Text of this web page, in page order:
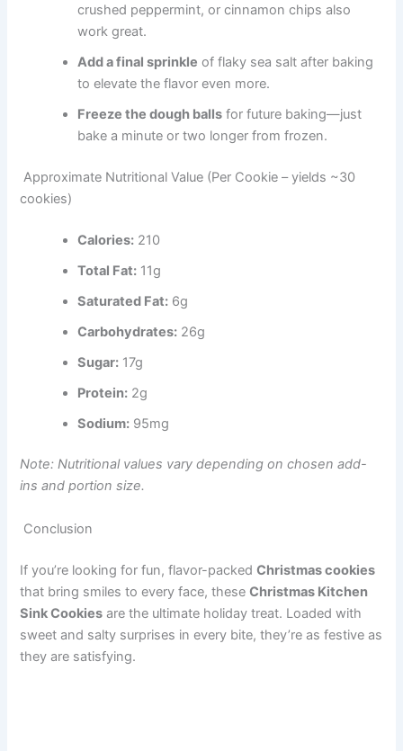
crushed peppermint, or cinnamon chips also
work great.
Add a final sprinkle of flaky sea salt after baking
to elevate the flavor even more.
Freeze the dough balls for future baking—just
bake a minute or two longer from frozen.
Approximate Nutritional Value (Per Cookie – yields ~30
cookies)
Calories: 210
Total Fat: 11g
Saturated Fat: 6g
Carbohydrates: 26g
Sugar: 17g
Protein: 2g
Sodium: 95mg
Note: Nutritional values vary depending on chosen add-
ins and portion size.
Conclusion
If you’re looking for fun, flavor-packedChristmas cookies
that bring smiles to every face, theseChristmas Kitchen
Sink Cookies are the ultimate holiday treat. Loaded with
sweet and salty surprises in every bite, they’re as festive as
they are satisfying.